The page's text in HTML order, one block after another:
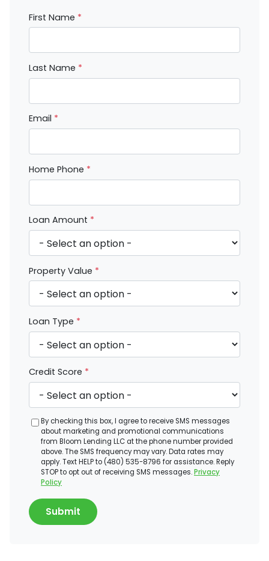
First Name *
Last Name *
Email *
Home Phone *
Loan Amount *
Property Value *
Loan Type *
Credit Score *
By checking this box, I agree to receive SMS messages
about marketing and promotional communications
from Bloom Lending LLC at the phone number provided
above. The SMS frequency may vary. Data rates may
apply. Text HELP to (480) 535-8796 for assistance. Reply
STOP to opt out of receiving SMS messages.Privacy
Policy
Submit